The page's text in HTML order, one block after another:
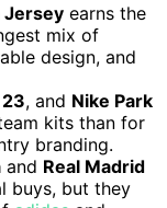
Jersey earns the
mix of
design, and
, and Nike Park
kits than for
branding.
and Real Madrid
buys, but they